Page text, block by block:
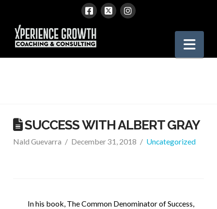
Xperience
Growth
SUCCESS WITH ALBERT GRAY
Nald Guevarra December 31, 2018 Uncategorized
In his book, The Common Denominator of Success,